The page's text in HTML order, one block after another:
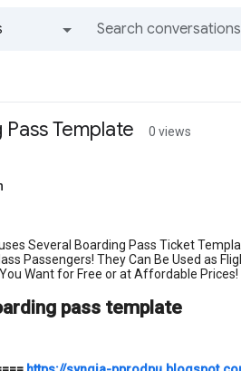
Template 0 views
Several Boarding Pass Ticket
Passengers! They Can Be Used as
Want for Free or at Affordable Prices!
pass template